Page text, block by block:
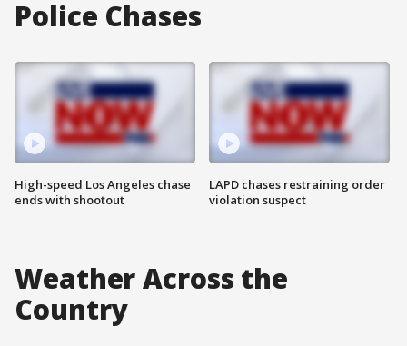
Police Chases
High-speed Los Angeles chase
ends with shootout
LAPD chases restraining order
violation suspect
Weather Across the
Country